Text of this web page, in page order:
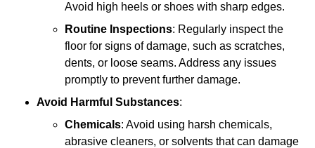
Avoid high heels or shoes with sharp edges.
Routine Inspections: Regularly inspect the
floor for signs of damage, such as scratches,
dents, or loose seams. Address any issues
promptly to prevent further damage.
Avoid Harmful Substances:
Chemicals: Avoid using harsh chemicals,
abrasive cleaners, or solvents that can damage